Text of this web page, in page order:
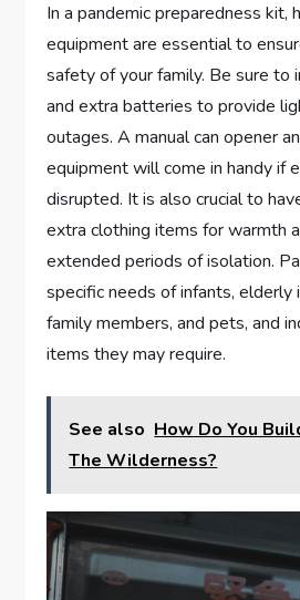
In a pandemic preparedness kit,
equipment are essential to
safety of your family. Be sure to
and extra batteries to provide
outages. A manual can opener
equipment will come in handy if
disrupted. It is also crucial to
extra clothing items for warmth
extended periods of isolation.
specific needs of infants, elderly
family members, and pets, and
items they may require.
See also How Do You
The Wilderness?